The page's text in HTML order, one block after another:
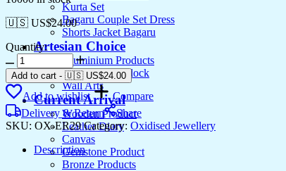
Kurta Set
Bagaru Couple Set Dress
Shorts Jacket Bagaru
Artesian Choice
Aluminium Products
Wooden Wall clock
Wall Arts
Current Arrival
Wooden Product
Leather Diary
Canvas
Gemstone Product
Bronze Products
🇺🇸 US$24.00
Quantity:
Women's
Dot
Design
Earrings,
Indian
Hoops,
Mandala
Hoops
Add to cart - 🇺🇸 US$24.00
Add to wishlist
Compare
Delivery & Return
Share
SKU: OX-ER29Category: Oxidised Jewellery
Description